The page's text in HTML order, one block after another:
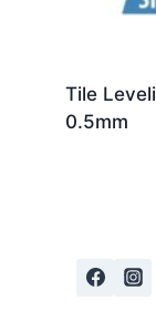
Tile
0.5mm